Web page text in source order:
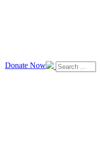
Donate Now